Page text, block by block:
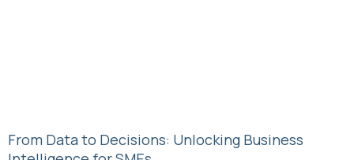
From Data to Decisions: Unlocking Business